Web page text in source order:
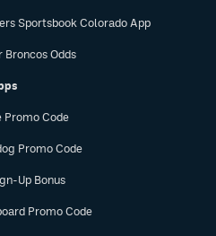
Sportsbook Colorado App
Broncos Odds
Promo Code
Promo Code
Up Bonus
Promo Code